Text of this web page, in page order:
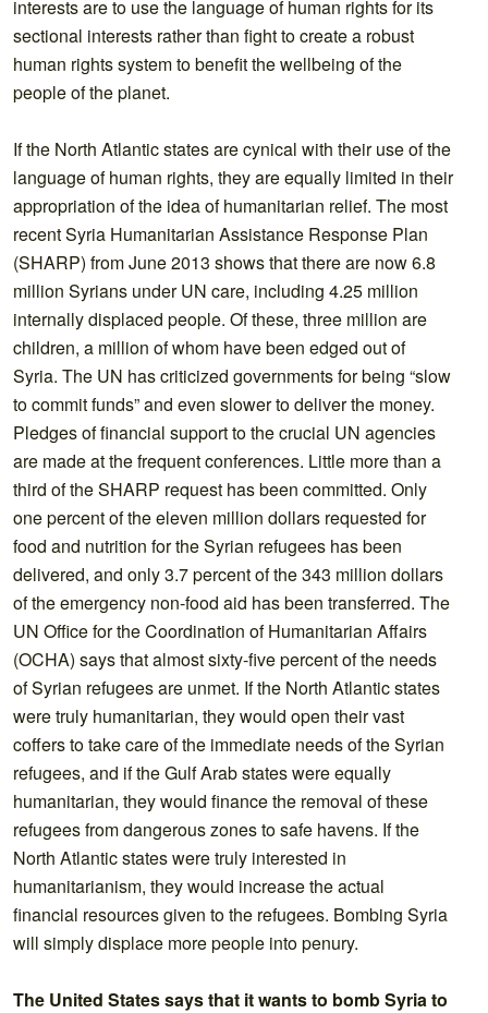
interests are to use the language of human rights for its
sectional interests rather than fight to create a robust
human rights system to benefit the wellbeing of the
people of the planet.
If the North Atlantic states are cynical with their use of the
language of human rights, they are equally limited in their
appropriation of the idea of humanitarian relief. The most
recent Syria Humanitarian Assistance Response Plan
(SHARP) from June 2013 shows that there are now 6.8
million Syrians under UN care, including 4.25 million
internally displaced people. Of these, three million are
children, a million of whom have been edged out of
Syria. The UN has criticized governments for being “slow
to commit funds” and even slower to deliver the money.
Pledges of financial support to the crucial UN agencies
are made at the frequent conferences. Little more than a
third of the SHARP request has been committed. Only
one percent of the eleven million dollars requested for
food and nutrition for the Syrian refugees has been
delivered, and only 3.7 percent of the 343 million dollars
of the emergency non-food aid has been transferred. The
UN Office for the Coordination of Humanitarian Affairs
(OCHA) says that almost sixty-five percent of the needs
of Syrian refugees are unmet. If the North Atlantic states
were truly humanitarian, they would open their vast
coffers to take care of the immediate needs of the Syrian
refugees, and if the Gulf Arab states were equally
humanitarian, they would finance the removal of these
refugees from dangerous zones to safe havens. If the
North Atlantic states were truly interested in
humanitarianism, they would increase the actual
financial resources given to the refugees. Bombing Syria
will simply displace more people into penury.
The United States says that it wants to bomb Syria to